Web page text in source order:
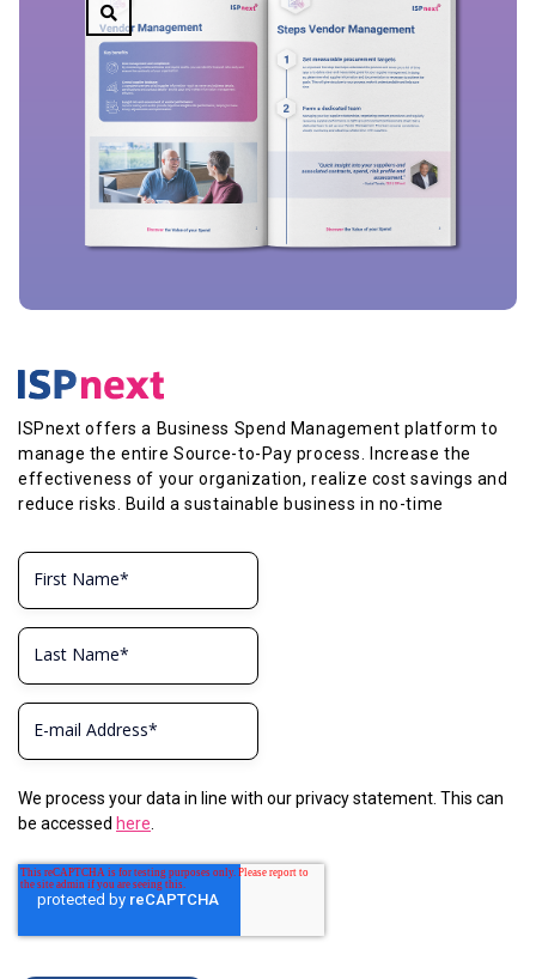
ISPnext offers a Business Spend Management platform to
manage the entire Source-to-Pay process. Increase the
effectiveness of your organization, realize cost savings and
reduce risks. Build a sustainable business in no-time
We process your data in line with our privacy statement. This can
be accessed here